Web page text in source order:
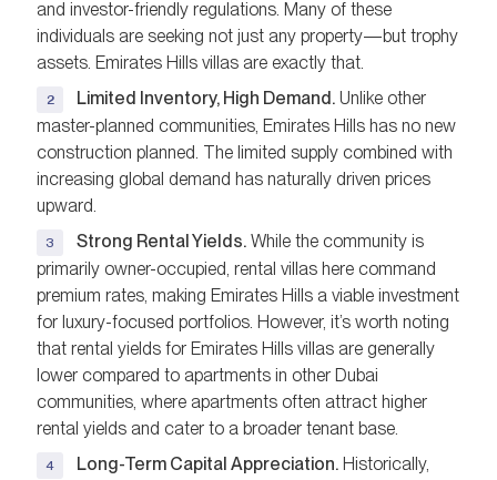
and investor-friendly regulations. Many of these
individuals are seeking not just any property—but trophy
assets. Emirates Hills villas are exactly that.
Limited Inventory, High Demand. Unlike other
master-planned communities, Emirates Hills has no new
construction planned. The limited supply combined with
increasing global demand has naturally driven prices
upward.
Strong Rental Yields. While the community is
primarily owner-occupied, rental villas here command
premium rates, making Emirates Hills a viable investment
for luxury-focused portfolios. However, it’s worth noting
that rental yields for Emirates Hills villas are generally
lower compared to apartments in other Dubai
communities, where apartments often attract higher
rental yields and cater to a broader tenant base.
Long-Term Capital Appreciation. Historically,